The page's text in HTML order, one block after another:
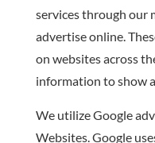
services through our
advertise online.
on websites across
information to show
We utilize Google
Websites. Google